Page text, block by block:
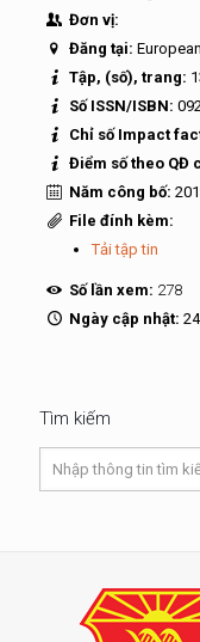
Đơn vị:
Đăng tại:
Tập, (số), trang:
Số ISSN/ISBN:
Chỉ số Impact
Điểm số theo QĐ
Năm công bố:
File đính kèm:
Tải tập tin
Số lần xem: 278
Ngày cập nhật:
Tìm kiếm